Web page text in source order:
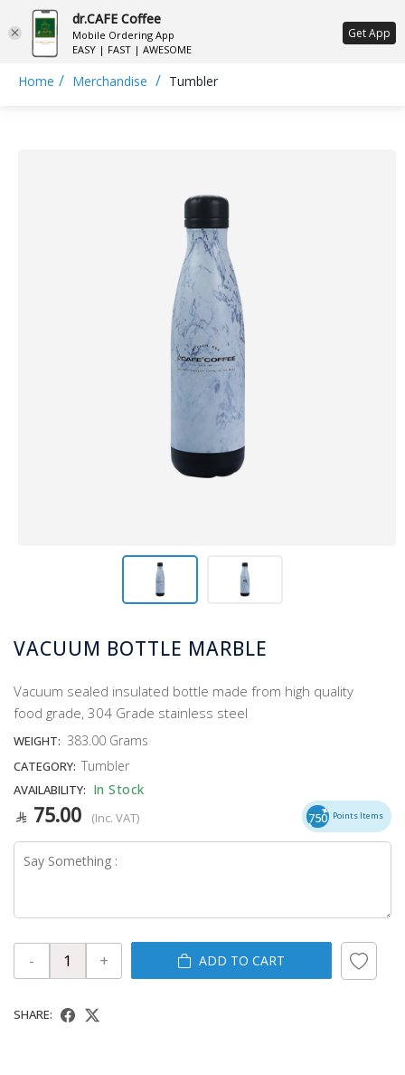
ع
Home / Merchandise / Tumbler
VACUUM BOTTLE MARBLE
Vacuum sealed insulated bottle made from high quality
food grade, 304 Grade stainless steel
WEIGHT: 383.00 Grams
CATEGORY: Tumbler
AVAILABILITY: In Stock
75.00 (Inc. VAT) 750 Points Items
- + ADD TO CART
SHARE:
dr.CAFE Coffee
Mobile Ordering App
EASY | FAST | AWESOME
Get App